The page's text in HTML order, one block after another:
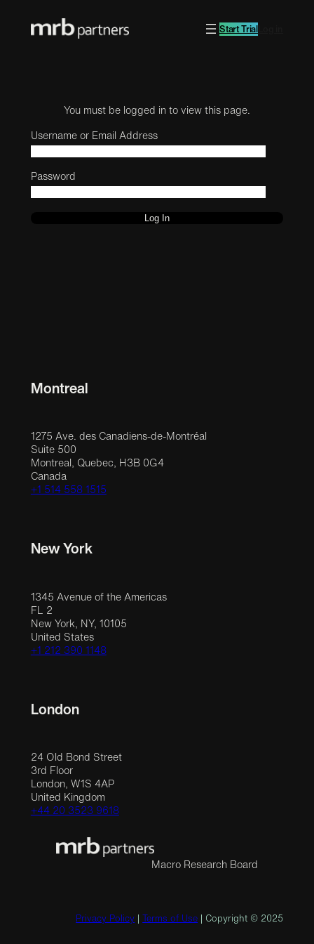
Start Trial
You must be logged in to view this page.
Username or Email Address
Password
Montreal
1275 Ave. des Canadiens-de-Montréal
Suite 500
Montreal, Quebec, H3B 0G4
Canada
+1 514 558 1515
New York
1345 Avenue of the Americas
FL 2
New York, NY, 10105
United States
+1 212 390 1148
London
24 Old Bond Street
3rd Floor
London, W1S 4AP
United Kingdom
+44 20 3523 9618
Macro Research Board
Privacy Policy Terms of Use | Copyright © 2025